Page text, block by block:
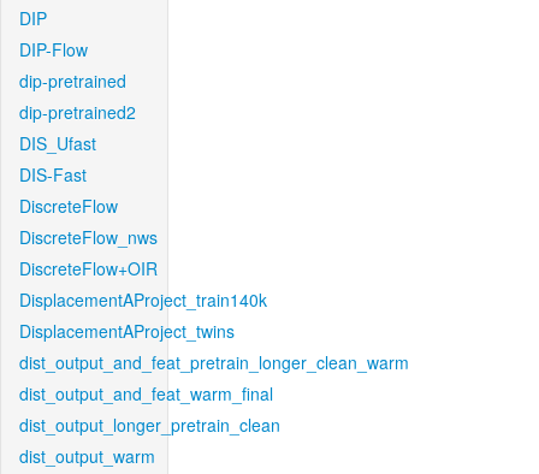
DIP
DIP-Flow
dip-pretrained
dip-pretrained2
DIS_Ufast
DIS-Fast
DiscreteFlow
DiscreteFlow_nws
DiscreteFlow+OIR
DisplacementAProject_train140k
DisplacementAProject_twins
dist_output_and_feat_pretrain_longer_clean_warm
dist_output_and_feat_warm_final
dist_output_longer_pretrain_clean
dist_output_warm